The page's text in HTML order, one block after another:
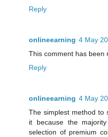
Reply
onlineearning 4 May
This comment has been
Reply
onlineearning 4 May
The simplest method to
it because the
selection of premium